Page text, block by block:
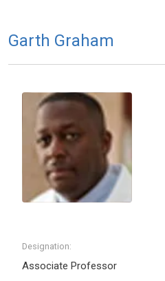
Garth Graham
Designation:
Associate Professor